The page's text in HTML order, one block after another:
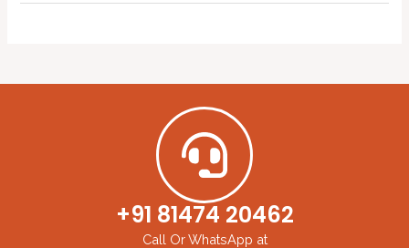
+91 81474 20462
Call Or WhatsApp at